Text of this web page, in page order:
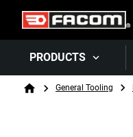
PRODUCTS
Breadcrumb
HomeGeneral Tooling